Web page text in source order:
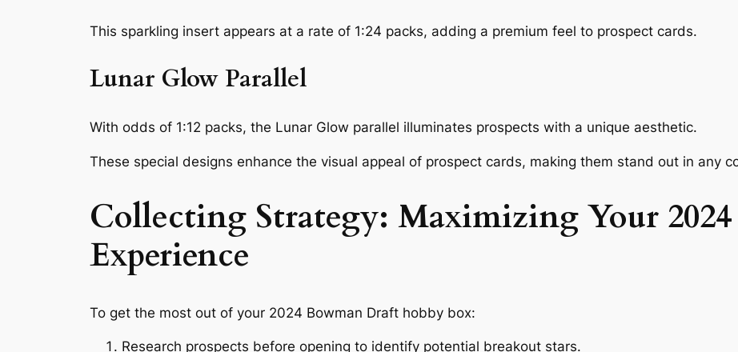
This sparkling insert appears at a rate of 1:24 packs, adding a premium feel to prospect cards.
Lunar Glow Parallel
With odds of 1:12 packs, the Lunar Glow parallel illuminates prospects with a unique aesthetic.
These special designs enhance the visual appeal of prospect cards, making them stand out in any
Collecting Strategy: Maximizing Your
Experience
To get the most out of your 2024 Bowman Draft hobby box:
Research prospects before opening to identify potential breakout stars.